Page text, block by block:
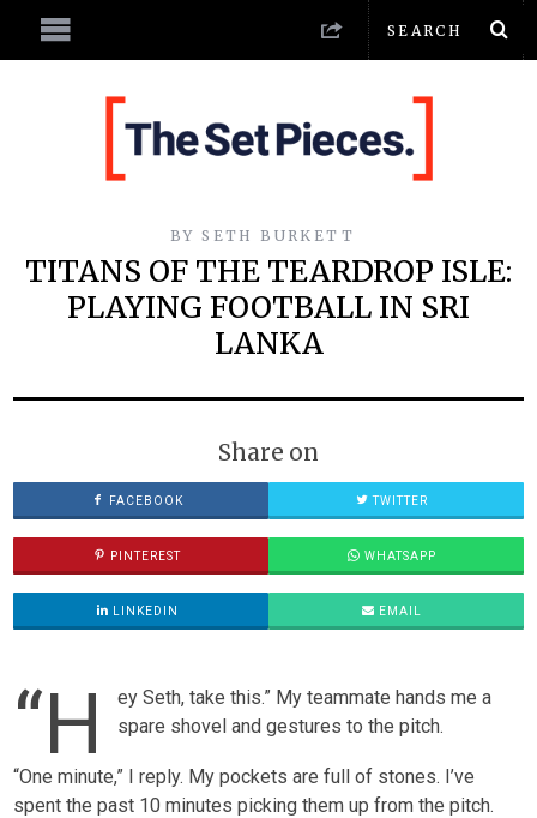
BY SETH BURKETT
TITANS OF THE TEARDROP ISLE:
PLAYING FOOTBALL IN SRI
LANKA
Share on
FACEBOOK TWITTER
PINTEREST WHATSAPP
LINKEDIN EMAIL
“H
ey Seth, take this.” My teammate hands me a
spare shovel and gestures to the pitch.
“One minute,” I reply. My pockets are full of stones. I’ve
spent the past 10 minutes picking them up from the pitch.